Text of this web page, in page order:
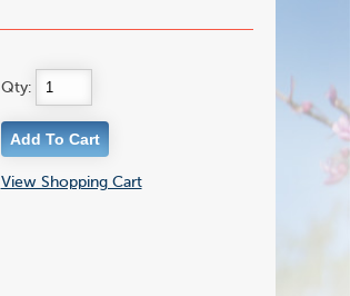
Qty:
View Shopping Cart